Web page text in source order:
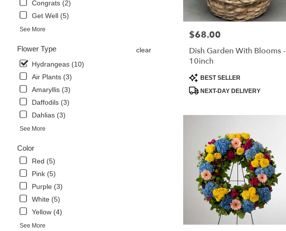
Congrats (2)
Get Well (5)
See More
Flower Type
clear
Hydrangeas (10)
Air Plants (3)
Amaryllis (3)
Daffodils (3)
Dahlias (3)
See More
Color
Red (5)
Pink (5)
Purple (3)
White (5)
Yellow (4)
See More
delivery
Libertyville,
Libertyville,
Price:
$68.00
Dish Garden With Blooms -
10inch
Product
Tags:
BEST SELLER
NEXT-DAY DELIVERY